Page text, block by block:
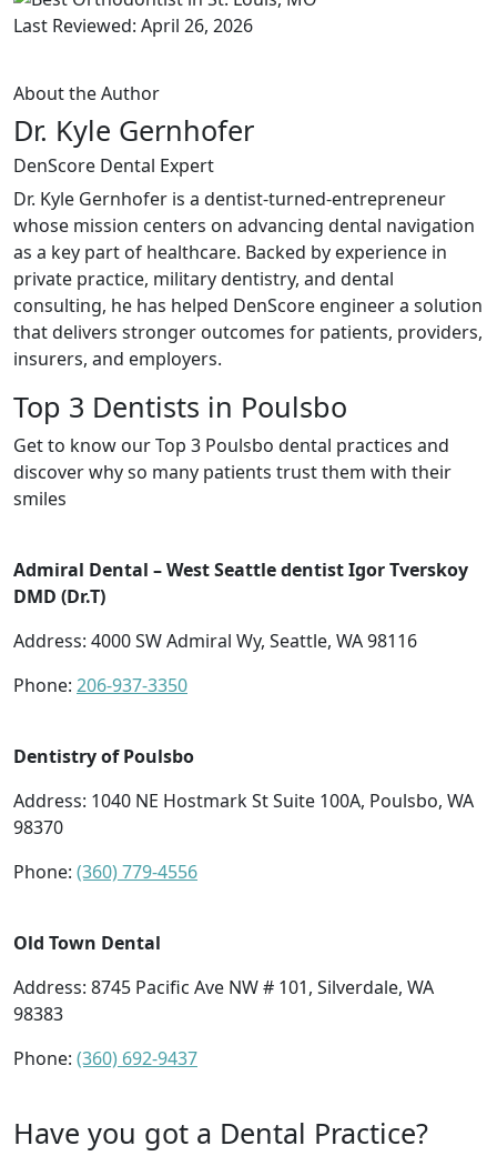
Last Reviewed: April 26, 2026
About the Author
Dr. Kyle Gernhofer
DenScore Dental Expert
Dr. Kyle Gernhofer is a dentist-turned-entrepreneur
whose mission centers on advancing dental navigation
as a key part of healthcare. Backed by experience in
private practice, military dentistry, and dental
consulting, he has helped DenScore engineer a solution
that delivers stronger outcomes for patients, providers,
insurers, and employers.
Top 3 Dentists in Poulsbo
Get to know our Top 3 Poulsbo dental practices and
discover why so many patients trust them with their
smiles
Admiral Dental – West Seattle dentist Igor Tverskoy
DMD (Dr.T)
Address: 4000 SW Admiral Wy, Seattle, WA 98116
Phone: 206-937-3350
Dentistry of Poulsbo
Address: 1040 NE Hostmark St Suite 100A, Poulsbo, WA
98370
Phone: (360) 779-4556
Old Town Dental
Address: 8745 Pacific Ave NW # 101, Silverdale, WA
98383
Phone: (360) 692-9437
Have you got a Dental Practice?